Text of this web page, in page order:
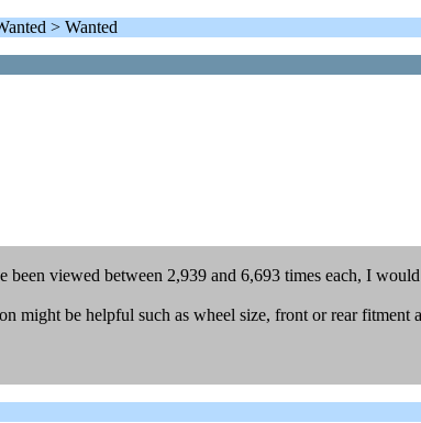
> Wanted
viewed between 2,939 and 6,693 times each, I
might be helpful such as wheel size, front or rear fitment